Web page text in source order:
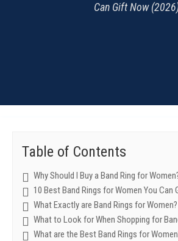
Can Gift Now
Table of Contents
Why Should I Buy a Band Ring for
10 Best Band Rings for Women You Can
What Exactly are Band Rings for Women?
What to Look for When Shopping for
What are the Best Band Rings for